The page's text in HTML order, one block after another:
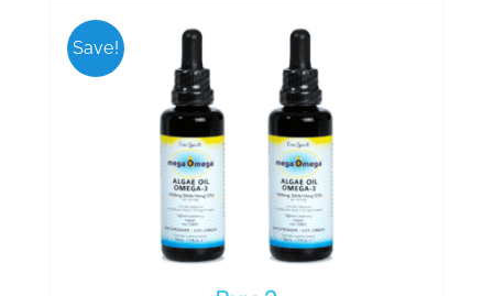
Save!